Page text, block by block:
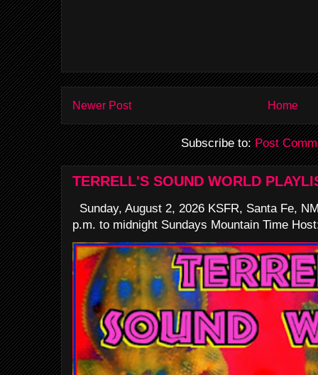
Newer Post Home
Subscribe to:Post
TERRELL'S SOUND WORLD
Sunday, August 2, 2026 KSFR, Santa Fe,
p.m. to midnight Sundays Mountain Time